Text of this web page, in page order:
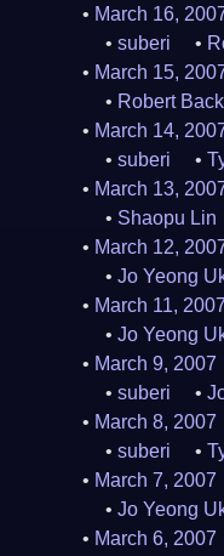
March 16,
suberi
March 15,
Robert
March 14,
suberi
March 13,
Shaopu Lin
March 12,
Jo Yeong
March 11, 2007
Jo Yeong
March 9, 2007
suberi
March 8, 2007
suberi
March 7, 2007
Jo Yeong
March 6, 2007